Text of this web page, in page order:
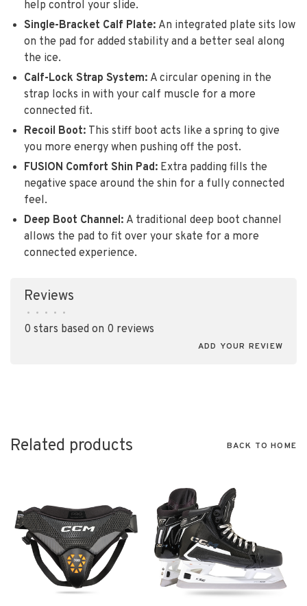
help control your slide.
Single-Bracket Calf Plate: An integrated plate sits low
on the pad for added stability and a better seal along
the ice.
Calf-Lock Strap System: A circular opening in the
strap locks in with your calf muscle for a more
connected fit.
Recoil Boot: This stiff boot acts like a spring to give
you more energy when pushing off the post.
FUSION Comfort Shin Pad: Extra padding fills the
negative space around the shin for a fully connected
feel.
Deep Boot Channel: A traditional deep boot channel
allows the pad to fit over your skate for a more
connected experience.
Reviews
• • • • •
0 stars based on 0 reviews
ADD YOUR REVIEW
Related products BACK TO HOME